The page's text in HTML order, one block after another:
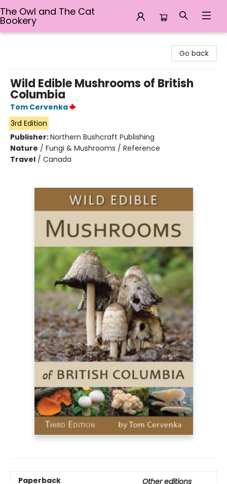
The Owl and The Cat
Bookery
Go back
Wild Edible Mushrooms of British
Columbia
Tom Cervenka
3rd Edition
Publisher:Northern Bushcraft Publishing
Nature / Fungi & Mushrooms / Reference
Travel / Canada
Paperback
Other editions